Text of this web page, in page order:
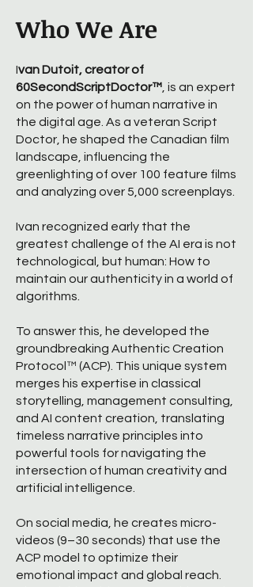
Who We Are
Ivan Dutoit, creator of
60SecondScriptDoctor™ , is an expert
on the power of human narrative in
the digital age. As a veteran Script
Doctor, he shaped the Canadian film
landscape, influencing the
greenlighting of over 100 feature films
and analyzing over 5,000 screenplays.
Ivan recognized early that the
greatest challenge of the AI era is not
technological, but human: How to
maintain our authenticity in a world of
algorithms.
To answer this, he developed the
groundbreaking Authentic Creation
Protocol™ (ACP). This unique system
merges his expertise in classical
storytelling, management consulting,
and AI content creation, translating
timeless narrative principles into
powerful tools for navigating the
intersection of human creativity and
artificial intelligence.
On social media, he creates micro-
videos (9–30 seconds) that use the
ACP model to optimize their
emotional impact and global reach.